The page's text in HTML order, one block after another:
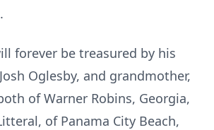
forever be treasured by his
Oglesby, and grandmother,
of Warner Robins, Georgia,
of Panama City Beach,